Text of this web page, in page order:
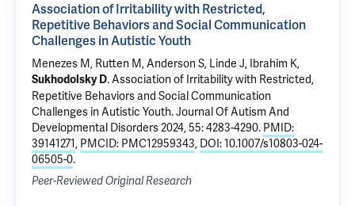
Association of Irritability with Restricted,
Repetitive Behaviors and Social Communication
Challenges in Autistic Youth
Menezes M, Rutten M, Anderson S, Linde J, Ibrahim K,
Sukhodolsky D.Association of Irritability with Restricted,
Repetitive Behaviors and Social Communication
Challenges in Autistic Youth. Journal Of Autism And
Developmental Disorders 2024, 55: 4283-4290. PMID:
39141271, PMCID: PMC12959343, DOI: 10.1007/s10803-024-
06505-0.
Peer-Reviewed Original Research